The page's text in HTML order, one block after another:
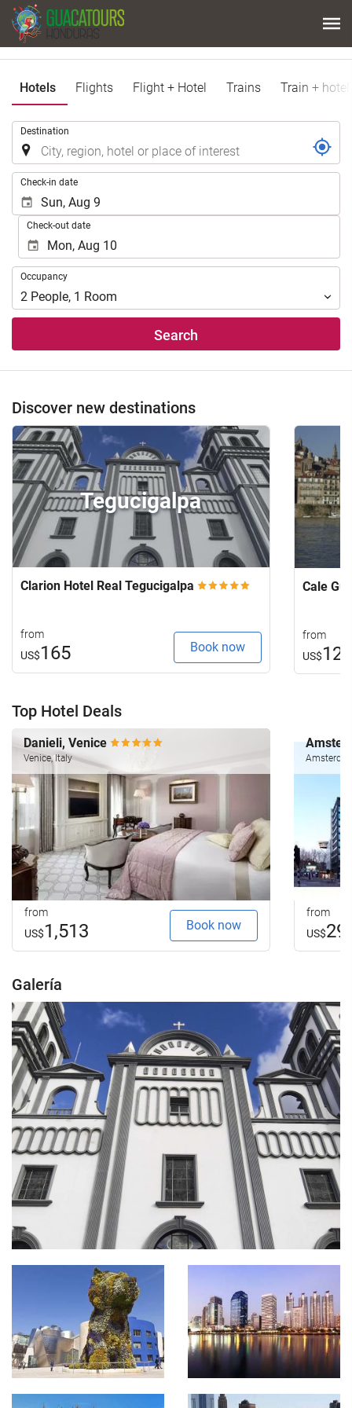
Hotels Flights Flight + Hotel Trains Train + hotel
Destination
Check-in date
Check-out date
Occupancy
Occupancy
2 People, 1 Room
Search
Discover new destinations
Tegucigalpa
Clarion Hotel Real Tegucigalpa
from
US$165 Book now
Cale
from
US$120
Top Hotel Deals
Danieli, Venice
Venice, Italy
from
US$1,513 Book now
from
US$
Galería